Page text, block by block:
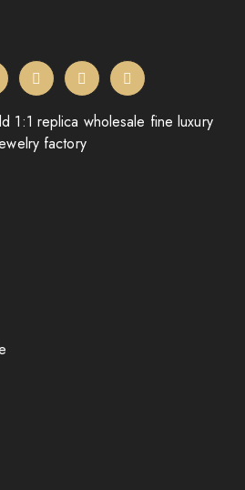
1:1 replica wholesale fine luxury
factory